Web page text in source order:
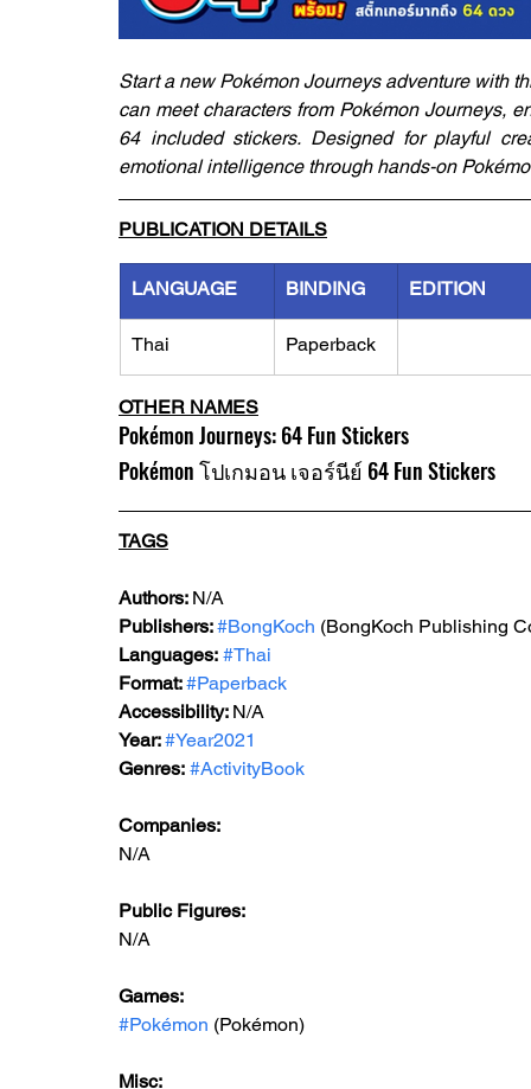
Start a new Pokémon Journeys adventure with
can meet characters from Pokémon Journeys,
64 included stickers. Designed for playful
emotional intelligence through hands-on
PUBLICATION DETAILS
LANGUAGE BINDING EDITION
Thai Paperback
OTHER NAMES
Pokémon Journeys: 64 Fun Stickers
Pokémon โปเกมอน เจอร์นีย์ 64 Fun Stickers
TAGS
Authors: N/A
Publishers: #BongKoch (BongKoch Publishing
Languages: #Thai
Format: #Paperback
Accessibility: N/A
Year: #Year2021
Genres: #ActivityBook
Companies:
N/A
Public Figures:
N/A
Games:
#Pokémon (Pokémon)
Misc: